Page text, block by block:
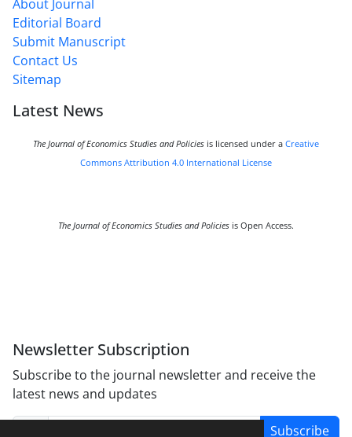
About Journal
Editorial Board
Submit Manuscript
Contact Us
Sitemap
Latest News
The Journal of Economics Studies and Policies is licensed under a Creative
Commons Attribution 4.0 International License
The Journal of Economics Studies and Policies is Open Access.
Newsletter Subscription
Subscribe to the journal newsletter and receive the
latest news and updates
Subscribe